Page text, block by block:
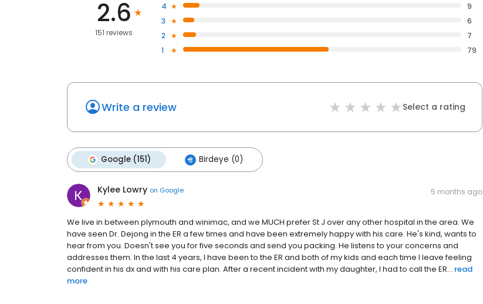
2.6
151 reviews
4
9
3
6
2
7
1
79
Write a review Select a rating
Google (151) Birdeye (0)
Kylee Lowry on Google 5 months ago
We live in between plymouth and winimac, and we MUCH prefer St J over any other hospital in the area. We
have seen Dr. Dejong in the ER a few times and have been extremely happy with his care. He's kind, wants to
hear from you. Doesn't see you for five seconds and send you packing. He listens to your concerns and
addresses them. In the last 4 years, I have been to the ER and both of my kids and each time I leave feeling
confident in his dx and with his care plan. After a recent incident with my daughter, I had to call the ER... read
more